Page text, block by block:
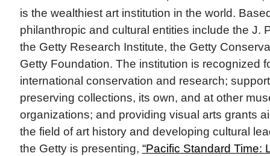
is the wealthiest art institution in the world.
philanthropic and cultural entities include the J.
the Getty Research Institute, the Getty
Getty Foundation. The institution is recognized
international conservation and research;
preserving collections, its own, and at other
organizations; and providing visual arts grants
the field of art history and developing cultural
the Getty is presenting, “Pacific Standard Time: